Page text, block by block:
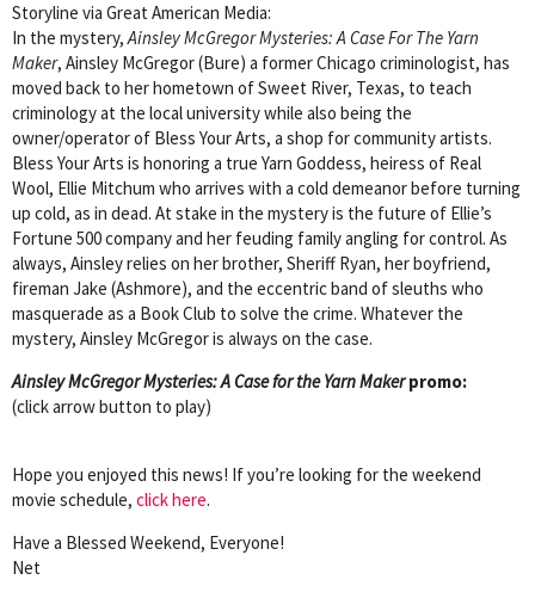
Storyline via Great American Media:
In the mystery,Ainsley McGregor Mysteries: A Case For The Yarn
Maker, Ainsley McGregor (Bure) a former Chicago criminologist, has
moved back to her hometown of Sweet River, Texas, to teach
criminology at the local university while also being the
owner/operator of Bless Your Arts, a shop for community artists.
Bless Your Arts is honoring a true Yarn Goddess, heiress of Real
Wool, Ellie Mitchum who arrives with a cold demeanor before turning
up cold, as in dead. At stake in the mystery is the future of Ellie’s
Fortune 500 company and her feuding family angling for control. As
always, Ainsley relies on her brother, Sheriff Ryan, her boyfriend,
fireman Jake (Ashmore), and the eccentric band of sleuths who
masquerade as a Book Club to solve the crime. Whatever the
mystery, Ainsley McGregor is always on the case.
Ainsley McGregor Mysteries: A Case for the Yarn Makerpromo:
(click arrow button to play)
Hope you enjoyed this news! If you’re looking for the weekend
movie schedule, click here.
Have a Blessed Weekend, Everyone!
Net